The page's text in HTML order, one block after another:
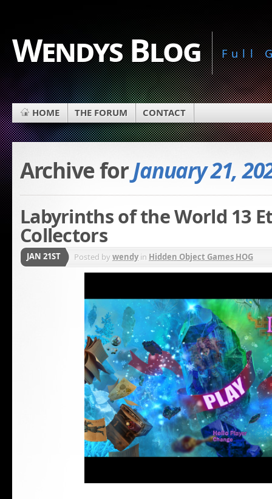
Wendys Blog Full
HOME THE FORUM CONTACT
Archive forJanuary 21,
Labyrinths of the World 13
Collectors
JAN 21ST Posted bywendyin Hidden Object Games HOG